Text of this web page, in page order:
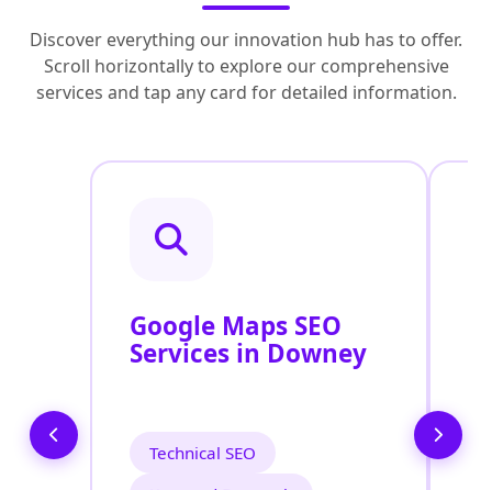
Discover everything our innovation hub has to offer.
Scroll horizontally to explore our comprehensive
services and tap any card for detailed information.
Google Maps SEO
Services in Downey
Technical SEO